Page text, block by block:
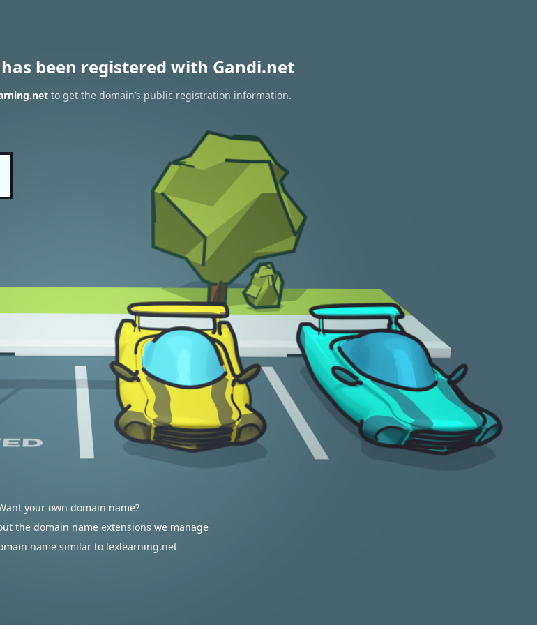
been registered with Gandi.net
to get the domain’s public registration information.
your own domain name?
the domain name extensions we manage
name similar to lexlearning.net